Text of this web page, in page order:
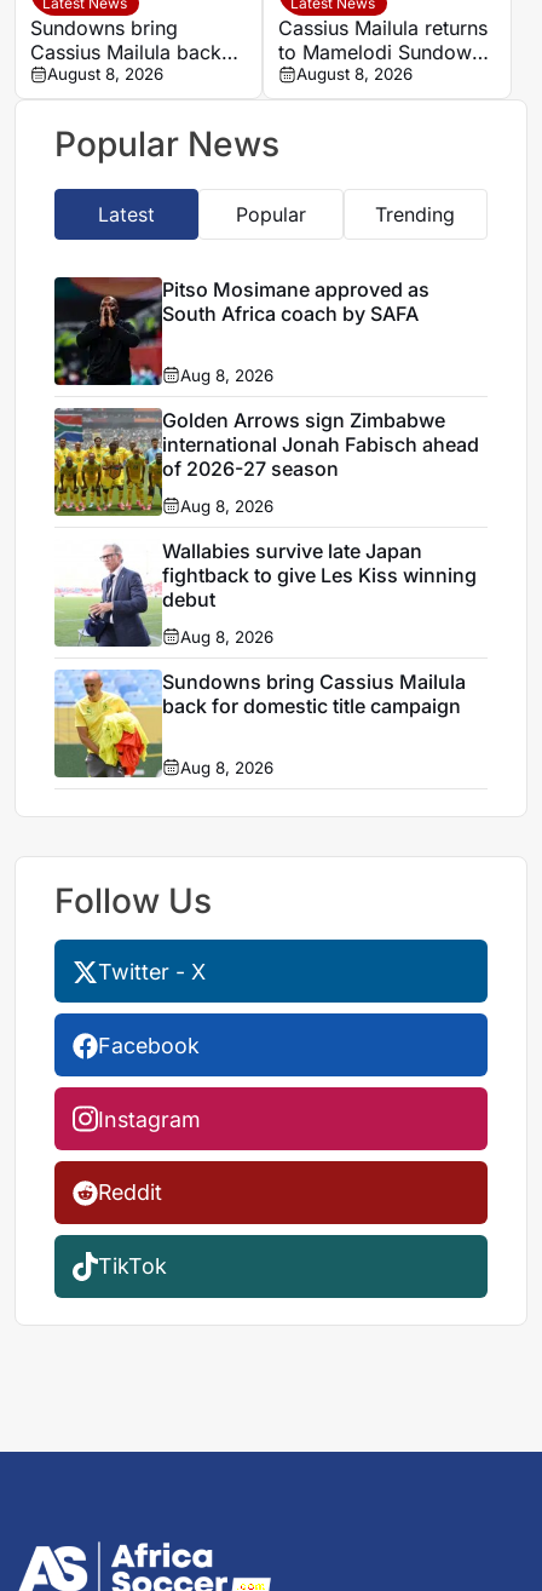
Sundowns bring
Cassius Mailula back
for domestic title
campaign
August 8, 2026
Cassius Mailula returns
to Mamelodi Sundowns
after Toronto FC spell
August 8, 2026
Popular News
Latest Popular Trending
Pitso Mosimane approved as
South Africa coach by SAFA
Aug 8, 2026
Golden Arrows sign Zimbabwe
international Jonah Fabisch ahead
of 2026-27 season
Aug 8, 2026
Wallabies survive late Japan
fightback to give Les Kiss winning
debut
Aug 8, 2026
Sundowns bring Cassius Mailula
back for domestic title campaign
Aug 8, 2026
Follow Us
Twitter - X
Facebook
Instagram
Reddit
TikTok